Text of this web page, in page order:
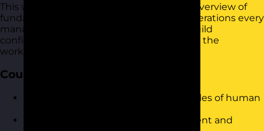
This workshop provides practical tools to overview of
fundamental hr practices and legal considerations every
manager should know. It is designed to build
confidence and drive immediate results in the
workplace.
Course Objectives
Understand the fundamental principles of human
Identify and apply effective recruitment and